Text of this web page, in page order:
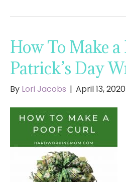
How To Make
Patrick’s Day
By Lori Jacobs | April 13, 2020